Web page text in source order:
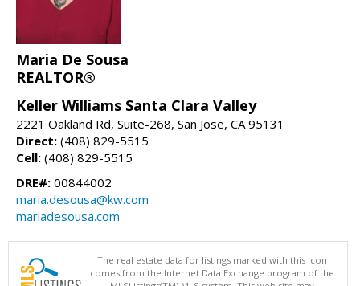
Maria De Sousa
REALTOR®
Keller Williams Santa Clara Valley
2221 Oakland Rd, Suite-268, San Jose, CA 95131
Direct: (408) 829-5515
Cell: (408) 829-5515
DRE#: 00844002
maria.desousa@kw.com
mariadesousa.com
The real estate data for listings marked with this icon
comes from the Internet Data Exchange program of the